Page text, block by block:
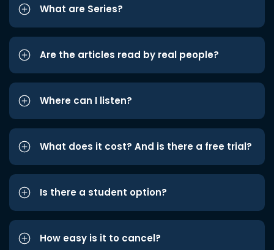
What are Series?
Are the articles read by real people?
Where can I listen?
What does it cost? And is there a free trial?
Is there a student option?
How easy is it to cancel?